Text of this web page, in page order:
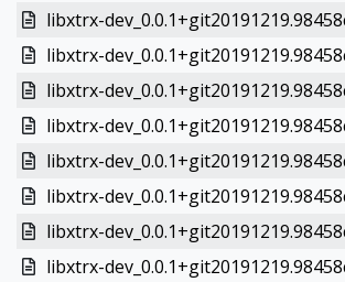
libxtrx-
libxtrx-
libxtrx-
libxtrx-
libxtrx-
libxtrx-
libxtrx-
libxtrx-